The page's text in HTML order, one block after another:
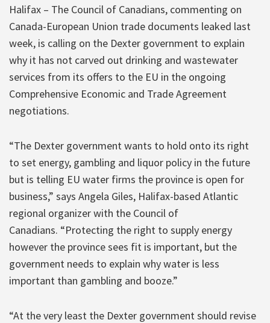
Halifax – The Council of Canadians, commenting on
Canada-European Union trade documents leaked last
week, is calling on the Dexter government to explain
why it has not carved out drinking and wastewater
services from its offers to the EU in the ongoing
Comprehensive Economic and Trade Agreement
negotiations.
“The Dexter government wants to hold onto its right
to set energy, gambling and liquor policy in the future
but is telling EU water firms the province is open for
business,” says Angela Giles, Halifax-based Atlantic
regional organizer with the Council of
Canadians. “Protecting the right to supply energy
however the province sees fit is important, but the
government needs to explain why water is less
important than gambling and booze.”
“At the very least the Dexter government should revise